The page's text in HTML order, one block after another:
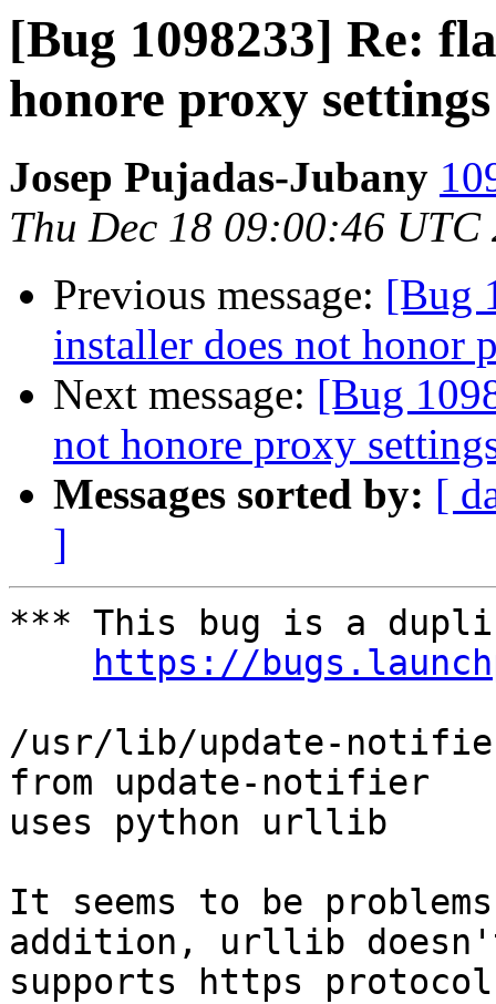
[Bug 1098233] Re:
honore proxy settings
Josep Pujadas-Jubany
Thu Dec 18 09:00:46 UTC
Previous message: [Bug
installer does not honor
Next message: [Bug
not honore proxy
Messages sorted by: [
]
*** This bug is a
https://
/usr/lib/update-notifier/
from update-notifier
uses python urllib
It seems to be
addition, urllib
supports https